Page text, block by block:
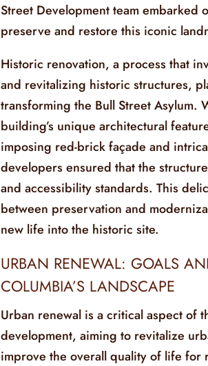
Street Development team embarked
preserve and restore this iconic
Historic renovation, a process that
and revitalizing historic structures,
transforming the Bull Street Asylum.
building’s unique architectural
imposing red-brick façade and
developers ensured that the
and accessibility standards. This
between preservation and
new life into the historic site.
URBAN RENEWAL: GOALS
COLUMBIA’S LANDSCAPE
Urban renewal is a critical aspect of
development, aiming to revitalize
improve the overall quality of life for